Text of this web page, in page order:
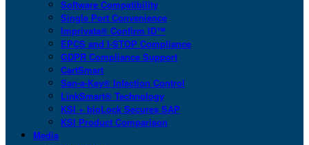
Software Compatibility
Single Port Convenience
Imprivata® Confirm ID™
EPCS and I-STOP Compliance
GDPR Compliance Support
CartSmart
San-a-Key® Infection Control
LinkSmart® Technology
KSI + bioLock Secures SAP
KSI Product Comparison
Media